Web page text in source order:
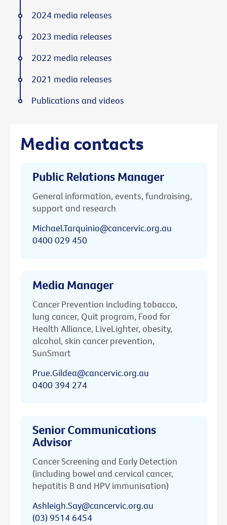
Media contacts
Public Relations Manager
General information, events, fundraising,
support and research
Michael.Tarquinio@cancervic.org.au
0400 029 450
Media Manager
Cancer Prevention including tobacco,
lung cancer, Quit program, Food for
Health Alliance, LiveLighter, obesity,
alcohol, skin cancer prevention,
SunSmart
Prue.Gildea@cancervic.org.au
0400 394 274
Senior Communications
Advisor
Cancer Screening and Early Detection
(including bowel and cervical cancer,
hepatitis B and HPV immunisation)
Ashleigh.Say@cancervic.org.au
(03) 9514 6454
2024 media releases
2023 media releases
2022 media releases
2021 media releases
Publications and videos